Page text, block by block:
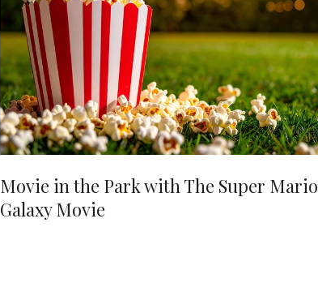
Movie in the Park with The Super Mario
Galaxy Movie